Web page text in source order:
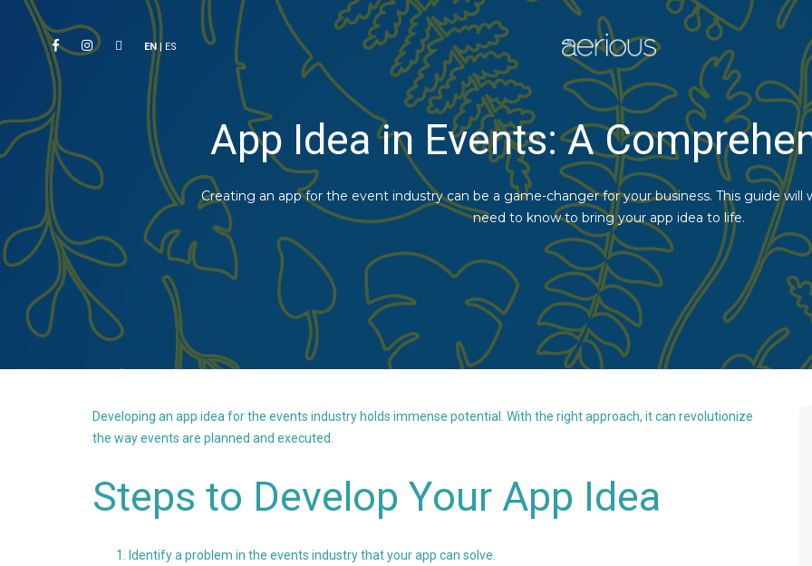
EN| ES
App Idea in Events: A
Creating an app for the event industry can be a game-changer for your business. This guide
need to know to bring your app idea to life.
Developing an app idea for the events industry holds immense potential. With the right approach, it can revolutionize
the way events are planned and executed.
Steps to Develop Your App Idea
Identify a problem in the events industry that your app can solve.